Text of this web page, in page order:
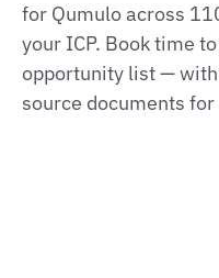
for Qumulo across
your ICP. Book time
opportunity list —
source documents